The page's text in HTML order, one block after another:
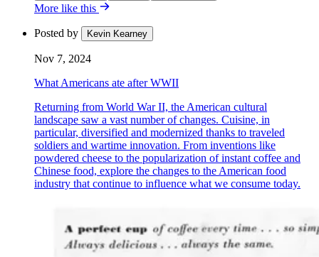
More like this
Posted by Kevin Kearney
Nov 7, 2024
What Americans ate after WWII
Returning from World War II, the American cultural
landscape saw a vast number of changes. Cuisine, in
particular, diversified and modernized thanks to traveled
soldiers and wartime innovation. From inventions like
powdered cheese to the popularization of instant coffee and
Chinese food, explore the changes to the American food
industry that continue to influence what we consume today.